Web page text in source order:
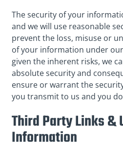
The security of your
and we will use reasonable
prevent the loss, misuse or
of your information under
given the inherent risks, we
absolute security and
ensure or warrant the
you transmit to us and you
Third Party Links &
Information